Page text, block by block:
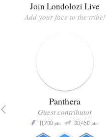
Join Londolozi Live
Add your face to the tribe!
Panthera
Guest contributor
P 11,200 pts Q 30,450 pts